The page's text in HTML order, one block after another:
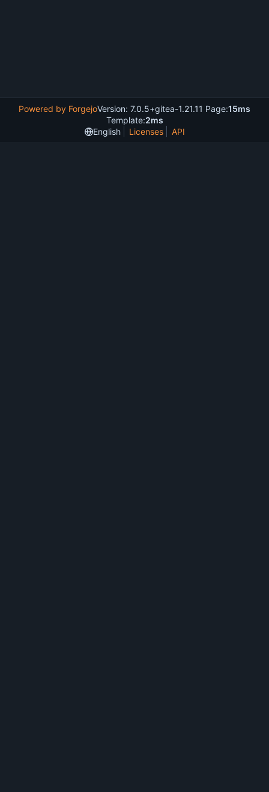
Powered by ForgejoVersion: 7.0.5+gitea-1.21.11 Page:15ms
Template:2ms
English
Licenses API